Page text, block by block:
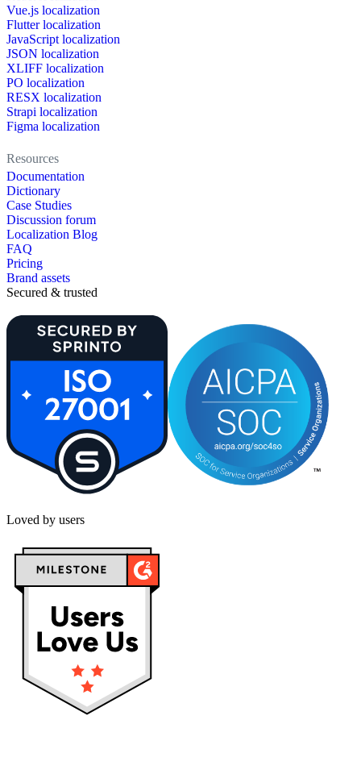
Vue.js localization
Flutter localization
JavaScript localization
JSON localization
XLIFF localization
PO localization
RESX localization
Strapi localization
Figma localization
Resources
Documentation
Dictionary
Case Studies
Discussion forum
Localization Blog
FAQ
Pricing
Brand assets
Secured & trusted
Loved by users